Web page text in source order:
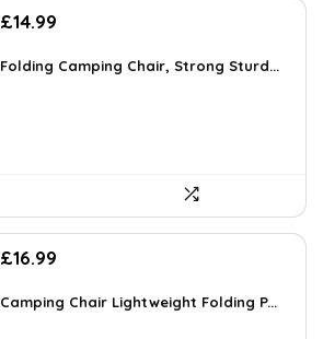
Original
was:
£14.99
is:
Folding Camping Chair, Strong Sturd...
Original
was:
£16.99
is:
Camping Chair Lightweight Folding P...